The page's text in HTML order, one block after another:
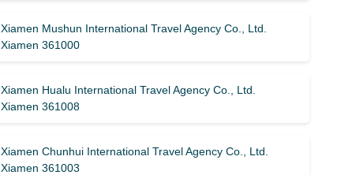
Xiamen Mushun International Travel Agency Co., Ltd.
Xiamen 361000
Xiamen Hualu International Travel Agency Co., Ltd.
Xiamen 361008
Xiamen Chunhui International Travel Agency Co., Ltd.
Xiamen 361003